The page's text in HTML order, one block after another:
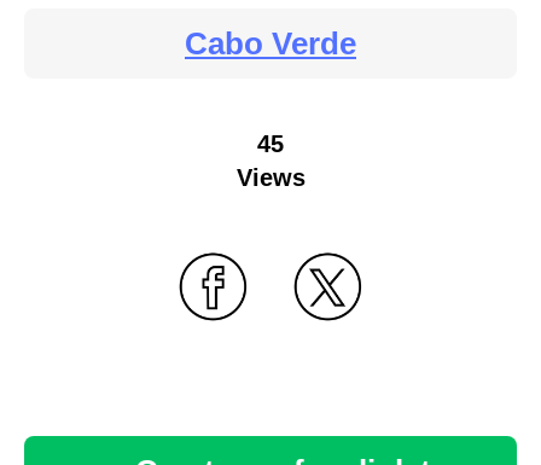
Cabo Verde
45
Views